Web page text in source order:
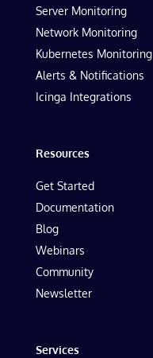
Server Monitoring
Network Monitoring
Kubernetes Monitoring
Alerts & Notifications
Icinga Integrations
Resources
Get Started
Documentation
Blog
Webinars
Community
Newsletter
Services